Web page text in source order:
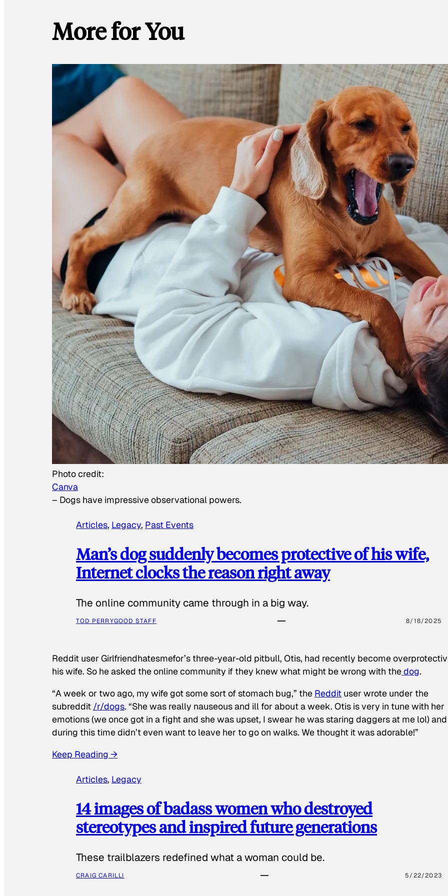
More for You
Photo credit:
Canva
– Dogs have impressive observational powers.
Articles, Legacy, Past Events
Man’s dog suddenly becomes protective of his wife,
Internet clocks the reason right away
The online community came through in a big way.
TOD PERRYGOOD STAFF 8/18/2025
Reddit user Girlfriendhatesmefor’s three-year-old pitbull, Otis, had recently become
his wife. So he asked the online community if they knew what might be wrong with thedog.
“A week or two ago, my wife got some sort of stomach bug,” the Reddit user wrote under the
subreddit /r/dogs. “She was really nauseous and ill for about a week. Otis is very in tune with her
emotions (we once got in a fight and she was upset, I swear he was staring daggers at me lol) and
during this time didn’t even want to leave her to go on walks. We thought it was adorable!”
Keep Reading →
Articles, Legacy
14 images of badass women who destroyed
stereotypes and inspired future generations
These trailblazers redefined what a woman could be.
CRAIG CARILLI 5/22/2023